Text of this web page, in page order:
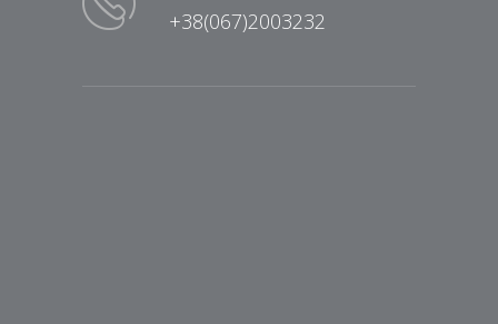
+38(067)2003232